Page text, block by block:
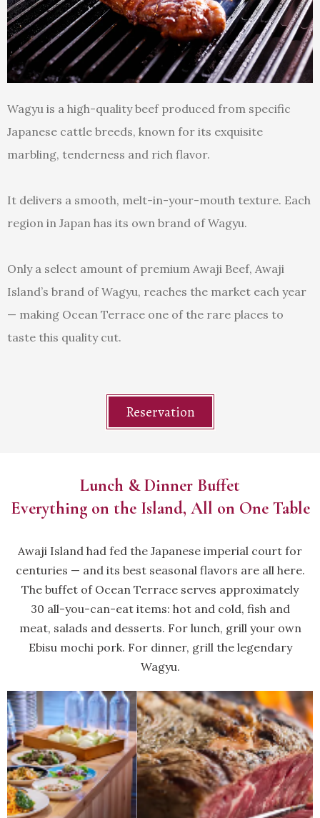
Wagyu is a high-quality beef produced from specific
Japanese cattle breeds, known for its exquisite
marbling, tenderness and rich flavor.
It delivers a smooth, melt-in-your-mouth texture. Each
region in Japan has its own brand of Wagyu.
Only a select amount of premium Awaji Beef, Awaji
Island’s brand of Wagyu, reaches the market each year
— making Ocean Terrace one of the rare places to
taste this quality cut.
Reservation
Lunch & Dinner Buffet
Everything on the Island, All on One Table
Awaji Island had fed the Japanese imperial court for
centuries — and its best seasonal flavors are all here.
The buffet of Ocean Terrace serves approximately
30 all-you-can-eat items: hot and cold, fish and
meat, salads and desserts. For lunch, grill your own
Ebisu mochi pork. For dinner, grill the legendary
Wagyu.